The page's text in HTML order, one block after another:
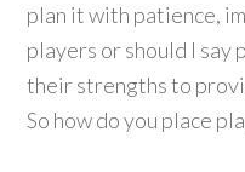
plan it with patience,
players or should I say
their strengths to
So how do you place